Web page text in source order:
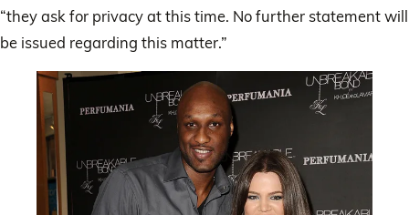
“they ask for privacy at this time. No further statement will
be issued regarding this matter.”